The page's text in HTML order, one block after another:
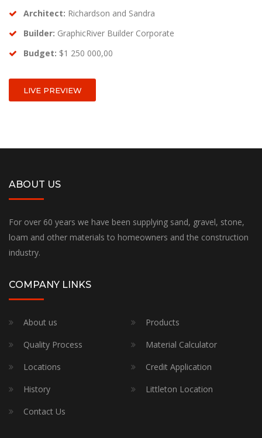
Architect: Richardson and Sandra
Builder: GraphicRiver Builder Corporate
Budget: $1 250 000,00
LIVE PREVIEW
ABOUT US
For over 60 years we have been supplying sand, gravel, stone,
loam and other materials to homeowners and the construction
industry.
COMPANY LINKS
About us
Products
Quality Process
Material Calculator
Locations
Credit Application
History
Littleton Location
Contact Us